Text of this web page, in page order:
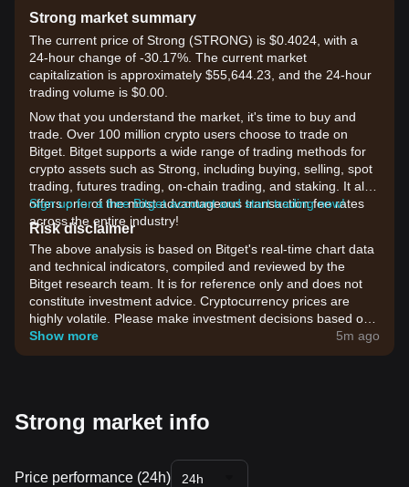
Strong market summary
The current price of Strong (STRONG) is $0.4024, with a
24-hour change of -30.17%. The current market
capitalization is approximately $55,644.23, and the 24-hour
trading volume is $0.00.
Now that you understand the market, it's time to buy and
trade. Over 100 million crypto users choose to trade on
Bitget. Bitget supports a wide range of trading methods for
crypto assets such as Strong, including buying, selling, spot
trading, futures trading, on-chain trading, and staking. It also
offers one of the most advantageous transaction fee rates
across the entire industry!
Sign up for a free Bitget account and start trading now!
Risk disclaimer
The above analysis is based on Bitget's real-time chart data
and technical indicators, compiled and reviewed by the
Bitget research team. It is for reference only and does not
constitute investment advice. Cryptocurrency prices are
highly volatile. Please make investment decisions based on
your own risk tolerance.
Show more 5m ago
Strong market info
Price performance (24h) 24h